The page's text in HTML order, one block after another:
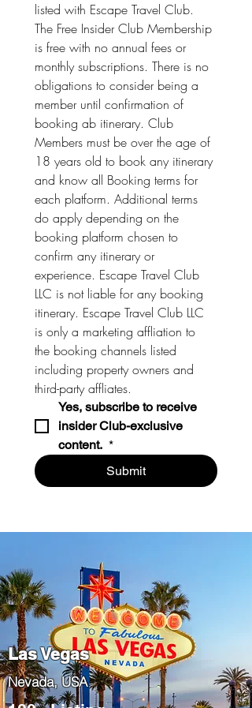
listed with Escape Travel Club.
The Free Insider Club Membership
is free with no annual fees or
monthly subscriptions. There is no
obligations to consider being a
member until confirmation of
booking ab itinerary. Club
Members must be over the age of
18 years old to book any itinerary
and know all Booking terms for
each platform. Additional terms
do apply depending on the
booking platform chosen to
confirm any itinerary or
experience. Escape Travel Club
LLC is not liable for any booking
itinerary. Escape Travel Club LLC
is only a marketing affliation to
the booking channels listed
including property owners and
Yes, subscribe to receive
insider Club-exclusive
content. *
Submit
Las Vegas
​Nevada, USA